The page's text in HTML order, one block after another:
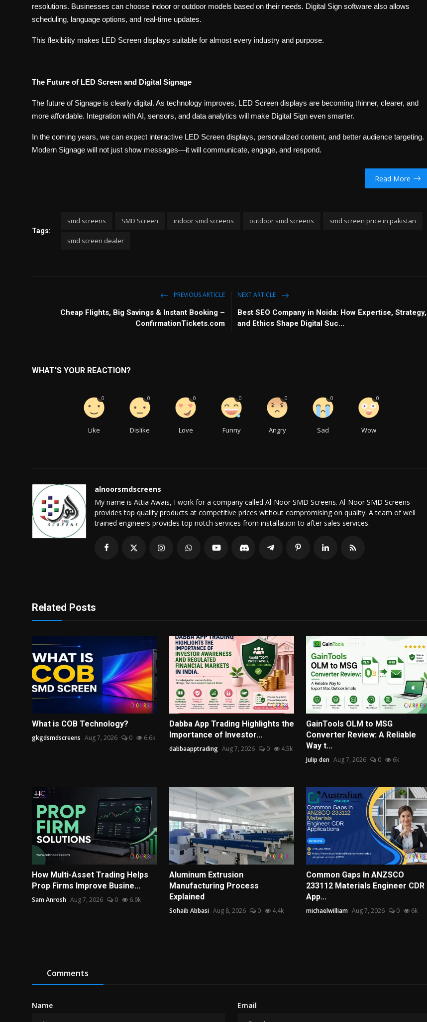
resolutions. Businesses can choose indoor or outdoor models based on their needs. Digital Sign software also allows
scheduling, language options, and real-time updates.
This flexibility makes LED Screen displays suitable for almost every industry and purpose.
The Future of LED Screen and Digital Signage
The future of Signage is clearly digital. As technology improves, LED Screen displays are becoming thinner, clearer, and
more affordable. Integration with AI, sensors, and data analytics will make Digital Sign even smarter.
In the coming years, we can expect interactive LED Screen displays, personalized content, and better audience targeting.
Modern Signage will not just show messages—it will communicate, engage, and respond.
Read More
Tags:
smd screens SMD Screen indoor smd screens outdoor smd screens smd screen price in pakistan
smd screen dealer
PREVIOUS ARTICLE
Cheap Flights, Big Savings & Instant Booking –
ConfirmationTickets.com
NEXT ARTICLE
Best SEO Company in Noida: How Expertise, Strategy,
and Ethics Shape Digital Suc...
WHAT'S YOUR REACTION?
Like
0
Dislike
0
Love
0
Funny
0
Angry
0
Sad
0
Wow
0
alnoorsmdscreens
My name is Attia Awais, I work for a company called Al-Noor SMD Screens. Al-Noor SMD Screens
provides top quality products at competitive prices without compromising on quality. A team of well
trained engineers provides top notch services from installation to after sales services.
Related Posts
What is COB Technology?
gkgdsmdscreens Aug 7, 2026 0 6.6k
Dabba App Trading Highlights the
Importance of Investor...
dabbaapptrading Aug 7, 2026 0 4.5k
GainTools OLM to MSG
Converter Review: A Reliable
Way t...
Julip den Aug 7, 2026 0 6k
How Multi-Asset Trading Helps
Prop Firms Improve Busine...
Sam Anrosh Aug 7, 2026 0 6.9k
Aluminum Extrusion
Manufacturing Process
Explained
Sohaib Abbasi Aug 8, 2026 0 4.4k
Common Gaps In ANZSCO
233112 Materials Engineer CDR
App...
michaelwilliam Aug 7, 2026 0 6k
Comments
Name Email